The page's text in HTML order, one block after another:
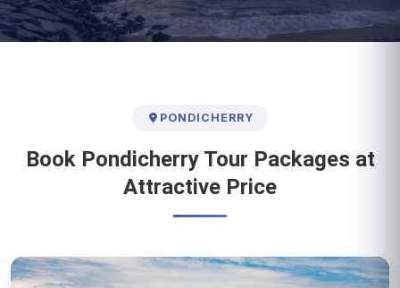
PONDICHERRY
Book Pondicherry Tour Packages at
Attractive Price